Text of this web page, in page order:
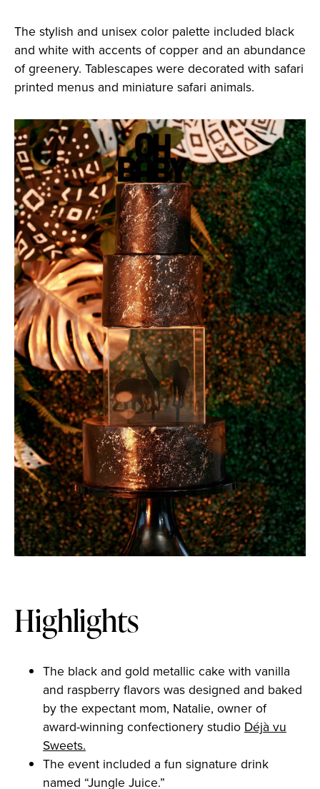
The stylish and unisex color palette included black
and white with accents of copper and an abundance
of greenery. Tablescapes were decorated with safari
printed menus and miniature safari animals.
Highlights
The black and gold metallic cake with vanilla
and raspberry flavors was designed and baked
by the expectant mom, Natalie, owner of
award-winning confectionery studio Déjà vu
Sweets.
The event included a fun signature drink
named “Jungle Juice.”